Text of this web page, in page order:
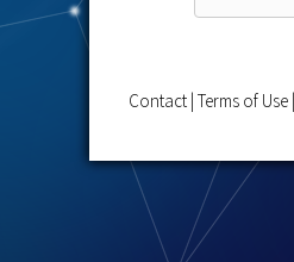
Contact Terms of Use